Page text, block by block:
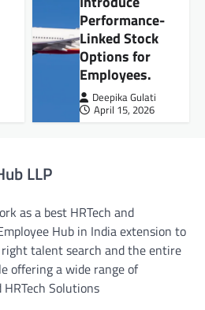
Performance-
Linked Stock
Options for
Employees.
Deepika Gulati
April 15, 2026
LLP
as a best HRTech and
Hub in India extension to
talent search and the entire
offering a wide range of
Solutions